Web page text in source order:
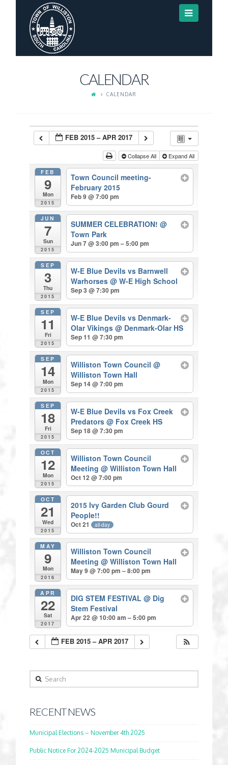
CALENDAR
CALENDAR
FEB 2015 – APR 2017
Collapse All Expand All
FEB
9
Mon
2015
Town Council meeting-
February 2015
Feb 9 @ 7:00 pm
JUN
7
Sun
2015
SUMMER CELEBRATION! @
Town Park
Jun 7 @ 3:00 pm – 5:00 pm
SEP
3
Thu
2015
W-E Blue Devils vs Barnwell
Warhorses @ W-E High School
Sep 3 @ 7:30 pm
SEP
11
Fri
2015
W-E Blue Devils vs Denmark-
Olar Vikings @ Denmark-Olar HS
Sep 11 @ 7:30 pm
SEP
14
Mon
2015
Williston Town Council @
Williston Town Hall
Sep 14 @ 7:00 pm
SEP
18
Fri
2015
W-E Blue Devils vs Fox Creek
Predators @ Fox Creek HS
Sep 18 @ 7:30 pm
OCT
12
Mon
2015
Williston Town Council
Meeting @ Williston Town Hall
Oct 12 @ 7:00 pm
OCT
21
Wed
2015
2015 Ivy Garden Club Gourd
People!!
Oct 21 all-day
MAY
9
Mon
2016
Williston Town Council
Meeting @ Williston Town Hall
May 9 @ 7:00 pm – 8:00 pm
APR
22
Sat
2017
DIG STEM FESTIVAL @ Dig
Stem Festival
Apr 22 @ 10:00 am – 5:00 pm
FEB 2015 – APR 2017
Search
RECENT NEWS
Municipal Elections – November 4th 2025
Public Notice For 2024-2025 Municipal Budget